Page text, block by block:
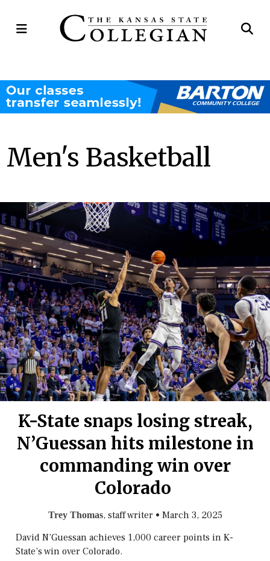
Open
Men's Basketball
K-State snaps losing streak,
N’Guessan hits milestone in
commanding win over
Colorado
Trey Thomas, staff writer • March 3, 2025
David N’Guessan achieves 1,000 career points in K-
State’s win over Colorado.